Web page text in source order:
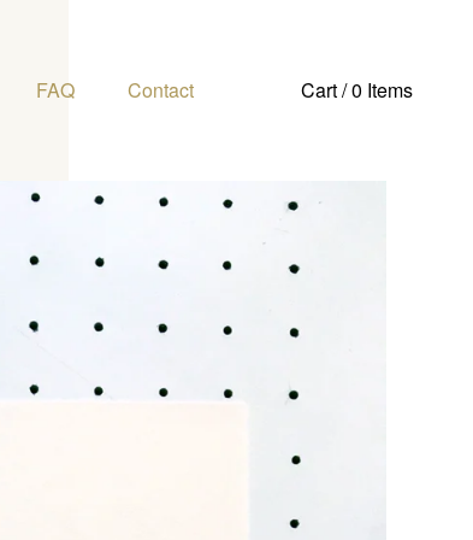
FAQ Contact Cart / 0 Items